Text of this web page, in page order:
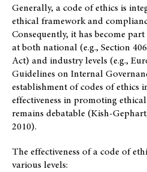
Generally, a code of ethics is
ethical framework and
Consequently, it has become
at both national (e.g., Section
Act) and industry levels (e.g.,
Guidelines on Internal
establishment of codes of ethics
effectiveness in promoting
remains debatable (Kish-
2010).
The effectiveness of a code of
various levels: